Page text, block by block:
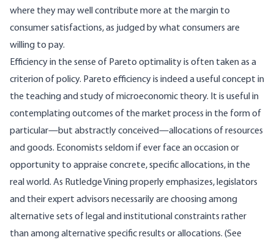
where they may well contribute more at the margin to
consumer satisfactions, as judged by what consumers are
willing to pay.
Efficiency in the sense of Pareto optimality is often taken as a
criterion of policy. Pareto efficiency is indeed a useful concept in
the teaching and study of microeconomic theory. It is useful in
contemplating outcomes of the market process in the form of
particular—but abstractly conceived—allocations of resources
and goods. Economists seldom if ever face an occasion or
opportunity to appraise concrete, specific allocations, in the
real world. As Rutledge Vining properly emphasizes, legislators
and their expert advisors necessarily are choosing among
alternative sets of legal and institutional constraints rather
than among alternative specific results or allocations. (See